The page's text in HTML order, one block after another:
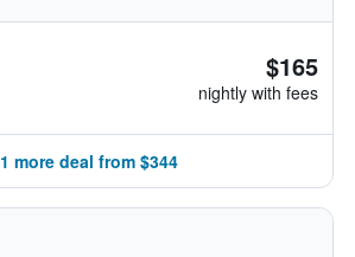
$165
nightly with fees
1 more deal from $344